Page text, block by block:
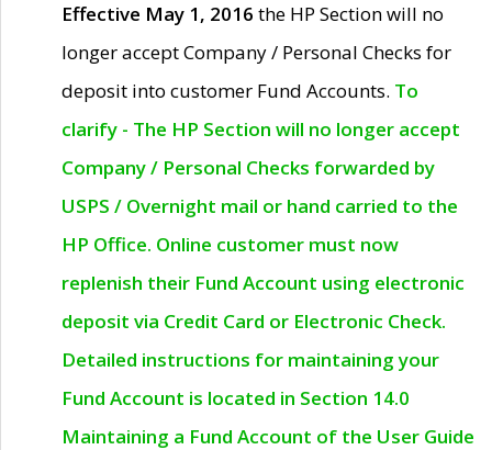
Effective May 1, 2016 the HP Section will no
longer accept Company / Personal Checks for
deposit into customer Fund Accounts. To
clarify - The HP Section will no longer accept
Company / Personal Checks forwarded by
USPS / Overnight mail or hand carried to the
HP Office. Online customer must now
replenish their Fund Account using electronic
deposit via Credit Card or Electronic Check.
Detailed instructions for maintaining your
Fund Account is located in Section 14.0
Maintaining a Fund Account of the User Guide